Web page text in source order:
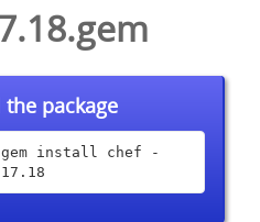
package
gem install chef -